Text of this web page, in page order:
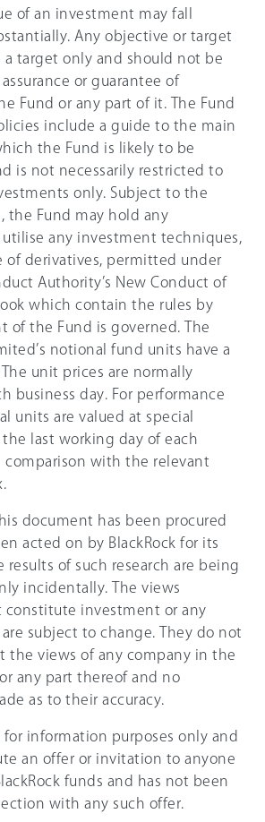
of an investment may fall
Any objective or target
target only and should not be
or guarantee of
Fund or any part of it. The Fund
include a guide to the main
the Fund is likely to be
is not necessarily restricted to
only. Subject to the
the Fund may hold any
any investment techniques,
of derivatives, permitted under
Authority’s New Conduct of
which contain the rules by
of the Fund is governed. The
notional fund units have a
unit prices are normally
business day. For performance
units are valued at special
last working day of each
comparison with the relevant
document has been procured
acted on by BlackRock for its
results of such research are being
incidentally. The views
constitute investment or any
subject to change. They do not
the views of any company in the
or any part thereof and no
as to their accuracy.
information purposes only and
an offer or invitation to anyone
funds and has not been
with any such offer.